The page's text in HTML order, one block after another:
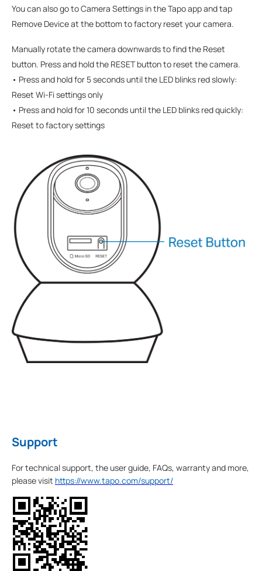
You can also go to Camera Settings in the Tapo app and tap
Remove Device at the bottom to factory reset your camera.
Manually rotate the camera downwards to find the Reset
button. Press and hold the RESET button to reset the camera.
• Press and hold for 5 seconds until the LED blinks red slowly:
Reset Wi-Fi settings only
• Press and hold for 10 seconds until the LED blinks red quickly:
Reset to factory settings
Support
For technical support, the user guide, FAQs, warranty and more,
please visit https://www.tapo.com/support/